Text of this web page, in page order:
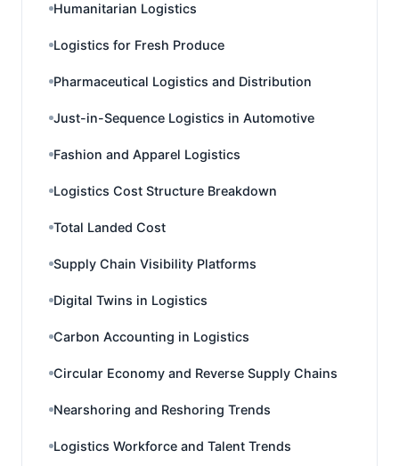
Humanitarian Logistics
Logistics for Fresh Produce
Pharmaceutical Logistics and Distribution
Just-in-Sequence Logistics in Automotive
Fashion and Apparel Logistics
Logistics Cost Structure Breakdown
Total Landed Cost
Supply Chain Visibility Platforms
Digital Twins in Logistics
Carbon Accounting in Logistics
Circular Economy and Reverse Supply Chains
Nearshoring and Reshoring Trends
Logistics Workforce and Talent Trends